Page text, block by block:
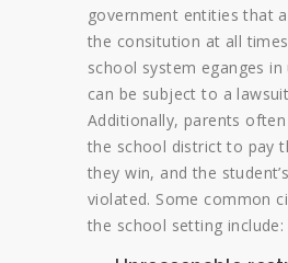
government entities that
the consitution at all
school system eganges
can be subject to a
Additionally, parents
the school district to pay
they win, and the
violated. Some common
the school setting include: